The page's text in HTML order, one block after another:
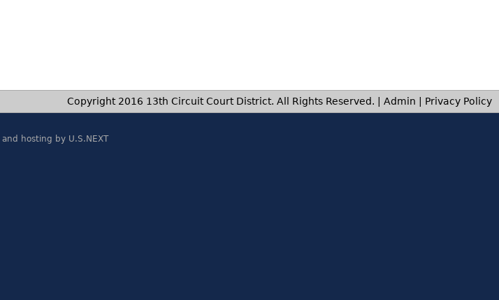
Copyright 2016 13th Circuit Court District. All Rights Reserved. | Admin Privacy Policy
hosting by U.S.NEXT